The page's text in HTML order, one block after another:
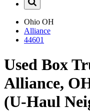
Ohio OH
Alliance
44601
Used Box
Alliance,
(U-Haul